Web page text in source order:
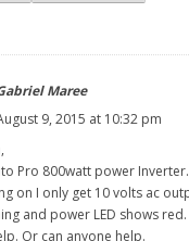
Maree
9, 2015 at 10:32 pm
Pro 800watt power Inverter.
on I only get 10 volts ac
and power LED shows red.
Or can anyone help.